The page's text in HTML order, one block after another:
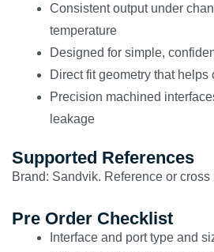
Consistent output under
temperature
Designed for simple,
Direct fit geometry that helps
Precision machined
leakage
Supported References
Brand: Sandvik. Reference or
Pre Order Checklist
Interface and port type and